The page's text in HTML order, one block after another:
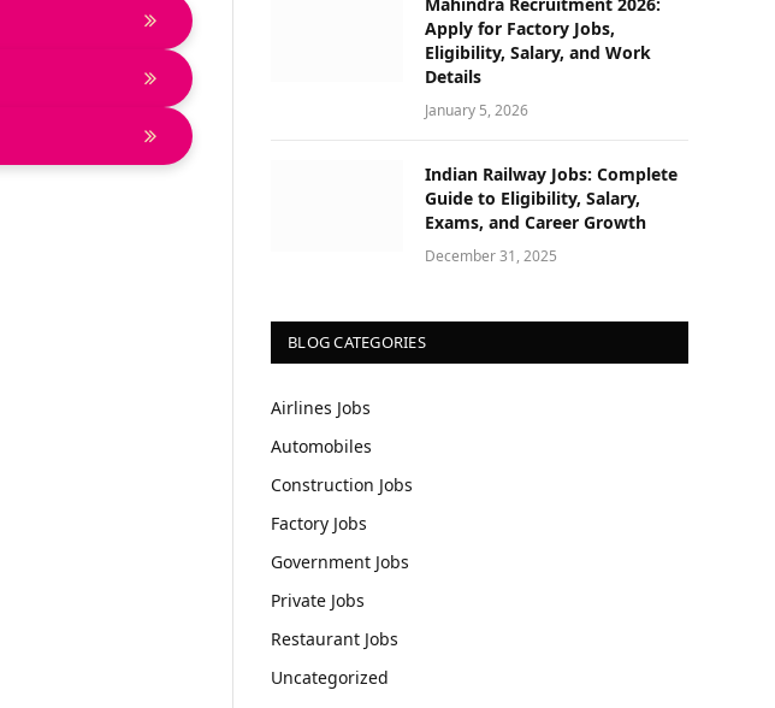
Apply for Factory Jobs,
Eligibility, Salary, and Work
Details
January 5, 2026
Indian Railway Jobs: Complete
Guide to Eligibility, Salary,
Exams, and Career Growth
December 31, 2025
BLOG CATEGORIES
Airlines Jobs
Automobiles
Construction Jobs
Factory Jobs
Government Jobs
Private Jobs
Restaurant Jobs
Uncategorized